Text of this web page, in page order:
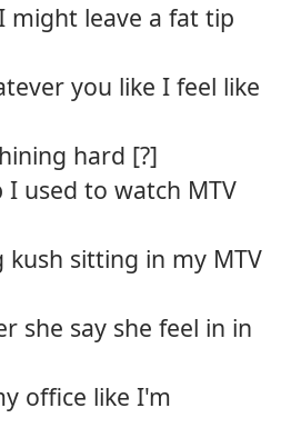
might leave a fat tip
you like I feel like
hard [?]
I used to watch MTV
sitting in my MTV
she say she feel in in
office like I'm